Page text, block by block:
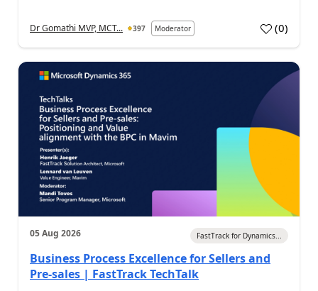
Dr Gomathi MVP, MCT... 397 Moderator (0)
05 Aug 2026 FastTrack for Dynamics...
Business Process Excellence for Sellers and
Pre-sales | FastTrack TechTalk